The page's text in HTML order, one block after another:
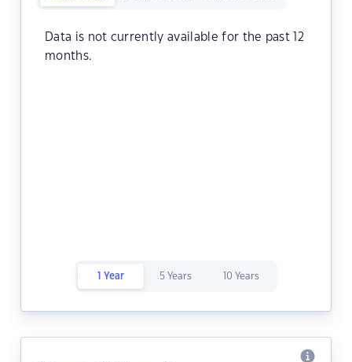
Data is not currently available for the past 12
months.
1 Year 5 Years 10 Years